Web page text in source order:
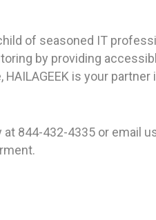
of seasoned IT
by providing
is your
at 844-432-4335 or email